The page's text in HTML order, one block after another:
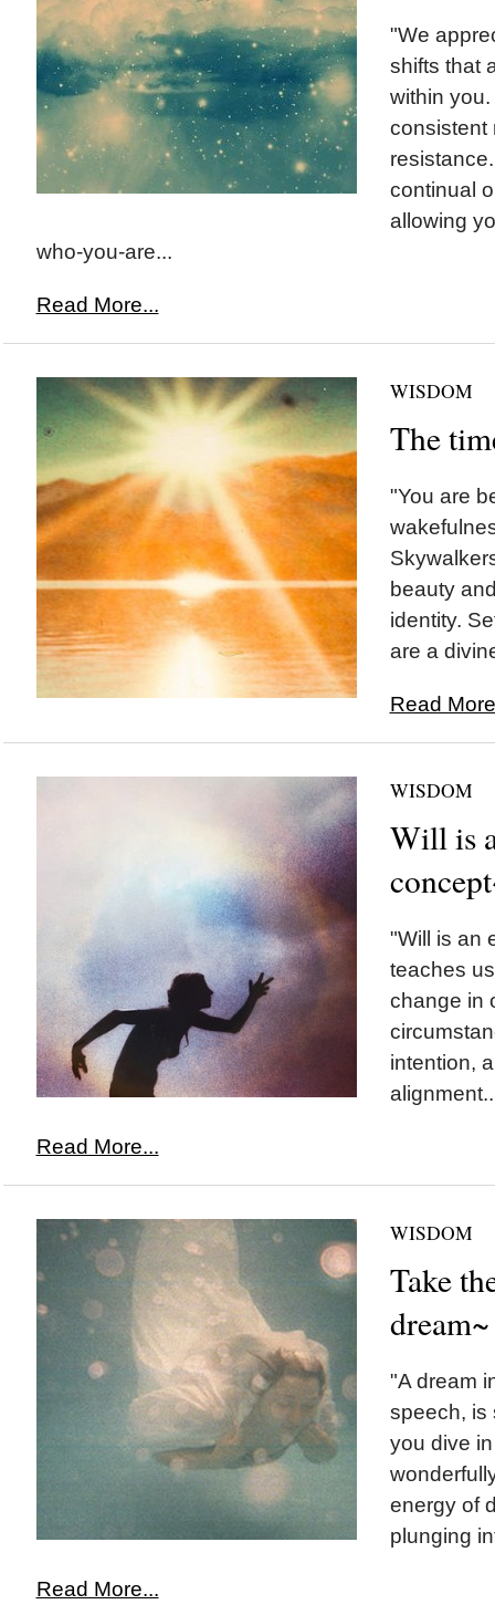
"We
shifts that
within
consistent
continual
allowing
who-you-are...
Read More...
WISDOM
The
"You are
beauty
identity.
are a
Read
WISDOM
Will is
"Will is an
teaches
change in
intention,
Read More...
WISDOM
Take
dream~
"A dream
speech, is
you dive
energy of
plunging
Read More...